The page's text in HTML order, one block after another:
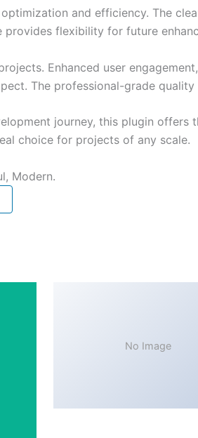
and efficiency. The
flexibility for future
Enhanced user
The professional-grade
journey, this plugin
choice for projects of any scale.
Modern.
No Image